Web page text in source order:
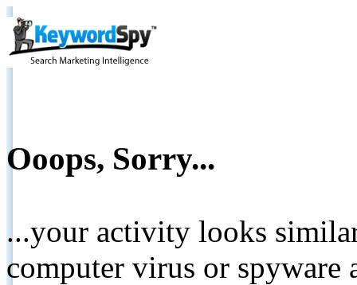
Ooops, Sorry...
...your activity looks
computer virus or spyware